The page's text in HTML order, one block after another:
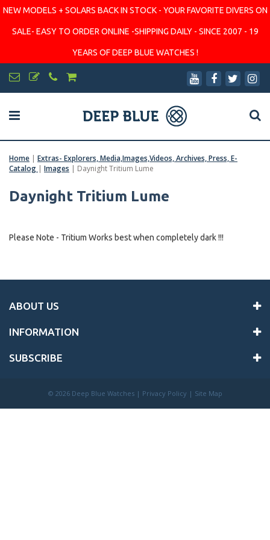
NEW MODELS + SOLARS BACK IN STOCK - YOUR FAVORITE DIVERS ON
SALE- EASY TO ORDER ONLINE -SHIPPING DAILY - SINCE 2007 - 19
YEARS OF DEEP BLUE WATCHES !
Home | Extras- Explorers, Media,Images,Videos, Archives, Press, E-
Catalog | Images | Daynight Tritium Lume
Daynight Tritium Lume
Please Note - Tritium Works best when completely dark !!!
ABOUT US
INFORMATION
SUBSCRIBE
© 2026 Deep Blue Watches | Privacy Policy | Site Map